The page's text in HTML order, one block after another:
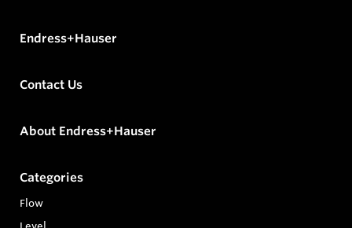
Endress+Hauser
Contact Us
About Endress+Hauser
Categories
Flow
Level